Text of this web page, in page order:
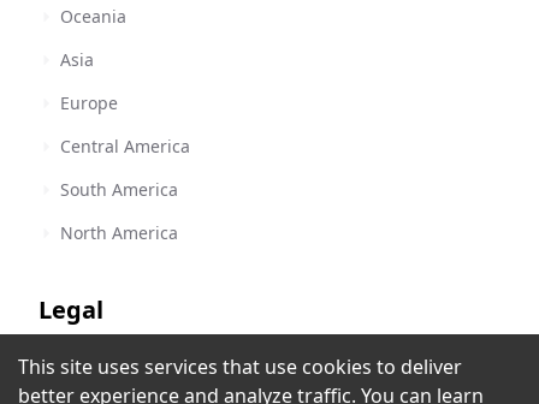
Oceania
Asia
Europe
Central America
South America
North America
Legal
Terms of Service
This site uses services that use cookies to deliver
better experience and analyze traffic. You can learn